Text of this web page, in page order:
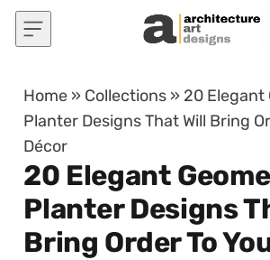
Skip to content
Home » Collections » 20 Elegant
Planter Designs That Will Bring
Décor
20 Elegant
Planter Designs
Bring Order To